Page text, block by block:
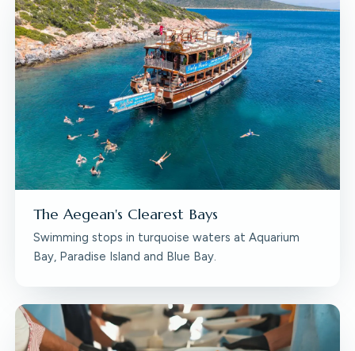
The Aegean's Clearest Bays
Swimming stops in turquoise waters at Aquarium
Bay, Paradise Island and Blue Bay.